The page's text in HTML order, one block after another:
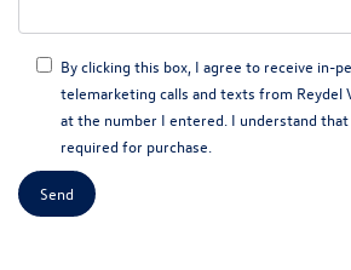
By clicking this box, I agree to receive in-
telemarketing calls and texts from Reydel
at the number I entered. I understand
required for purchase.